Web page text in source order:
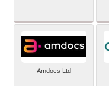
Amdocs Ltd